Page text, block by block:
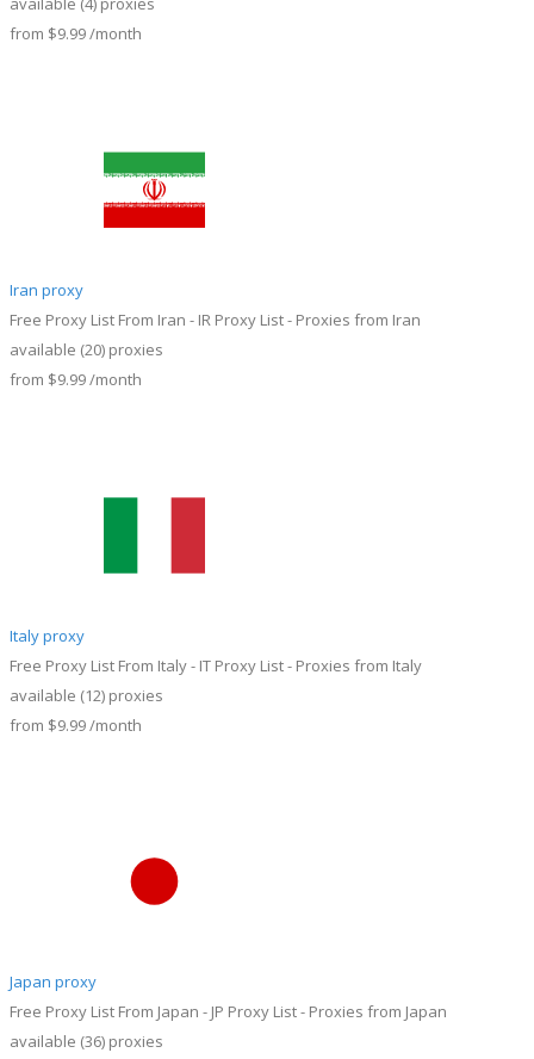
from $9.99/month
Iran proxy
Free Proxy List From Iran - IR Proxy List - Proxies from Iran
available (20) proxies
from $9.99/month
Italy proxy
Free Proxy List From Italy - IT Proxy List - Proxies from Italy
available (12) proxies
from $9.99/month
Japan proxy
Free Proxy List From Japan - JP Proxy List - Proxies from Japan
available (36) proxies